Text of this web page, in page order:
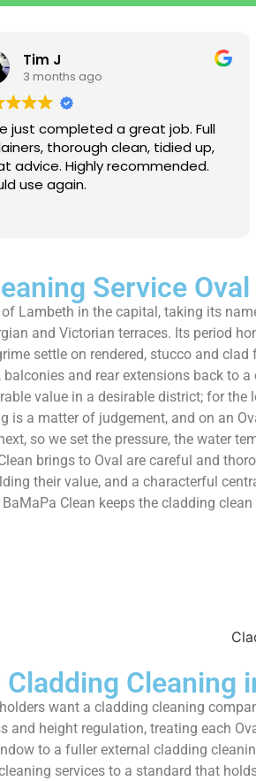
Prabha V
4 months ago
BaMaPa Clean Ltd to do a
Cleaning.Great communication
the job and the quote was
reasonable . They are super
Service Oval
Lambeth in the capital, taking its
and Victorian terraces. Its period
settle on rendered, stucco and
and rear extensions back to
value in a desirable district; for
is a matter of judgement, and on an
so we set the pressure, the water
brings to Oval are careful and
their value, and a characterful
Clean keeps the cladding
Cleaning
want a cladding cleaning
and height regulation, treating each
to a fuller external cladding
services to a standard that